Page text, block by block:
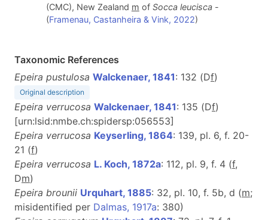
(CMC), New Zealand m of Socca leucisca-
(Framenau, Castanheira & Vink, 2022)
Taxonomic References
Epeira pustulosa Walckenaer, 1841: 132 (Df)
Original description
Epeira verrucosa Walckenaer, 1841: 135 (Df)
[urn:lsid:nmbe.ch:spidersp:056553]
Epeira verrucosa Keyserling, 1864: 139, pl. 6, f. 20-
21 (f)
Epeira verrucosa L. Koch, 1872a: 112, pl. 9, f. 4 (f,
Dm)
Epeira brounii Urquhart, 1885: 32, pl. 10, f. 5b, d (m;
misidentified per Dalmas, 1917a: 380)